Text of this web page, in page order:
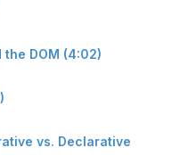
the DOM (4:02)
vs. Declarative